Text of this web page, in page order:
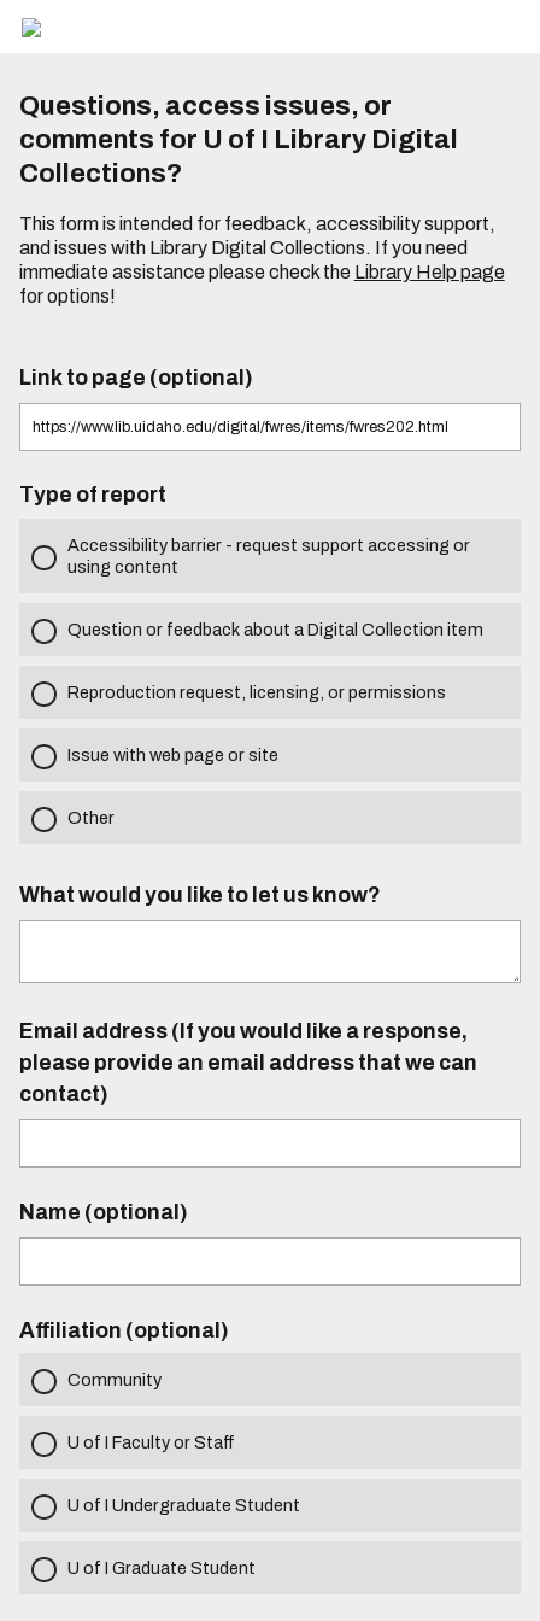
Questions, access issues, or
comments for U of I Library Digital
Collections?
This form is intended for feedback, accessibility support,
and issues with Library Digital Collections. If you need
immediate assistance please check the Library Help page
for options!
Link to page (optional)
Type of report
Accessibility barrier - request support accessing or
using content
Question or feedback about a Digital Collection item
Reproduction request, licensing, or permissions
Issue with web page or site
Other
What would you like to let us know?
Email address (If you would like a response,
please provide an email address that we can
contact)
Name (optional)
Affiliation (optional)
Community
U of I Faculty or Staff
U of I Undergraduate Student
U of I Graduate Student